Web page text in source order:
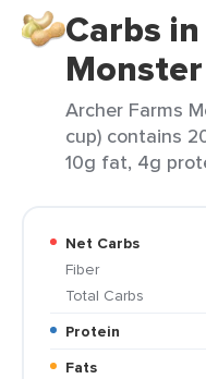
Carbs
Archer Farms
cup) contains
10g fat, 4g
Net Carbs
Fiber
Total Carbs
Protein
Fats